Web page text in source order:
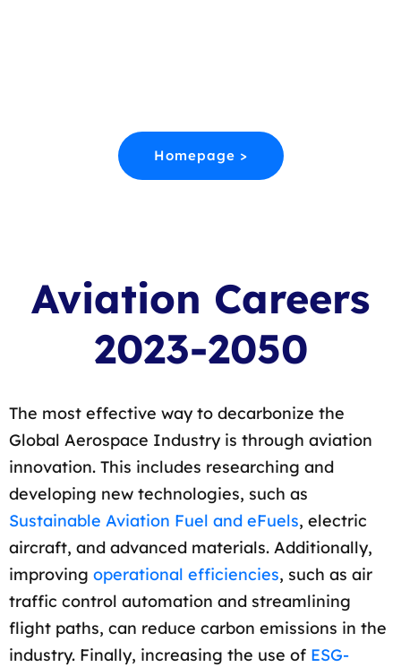
Homepage >
Aviation Careers
2023-2050
The most effective way to decarbonize the
Global Aerospace Industry is through aviation
innovation. This includes researching and
developing new technologies, such as
Sustainable Aviation Fuel and eFuels, electric
aircraft, and advanced materials. Additionally,
improving operational efficiencies, such as air
traffic control automation and streamlining
flight paths, can reduce carbon emissions in the
industry. Finally, increasing the use of ESG-